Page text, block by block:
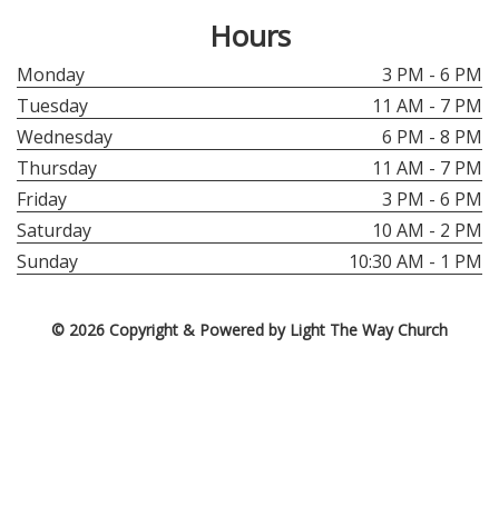
Hours
Monday
3 PM - 6 PM
Tuesday
11 AM - 7 PM
Wednesday
6 PM - 8 PM
Thursday
11 AM - 7 PM
Friday
3 PM - 6 PM
Saturday
10 AM - 2 PM
Sunday
10:30 AM - 1 PM
© 2026 Copyright & Powered by Light The Way Church